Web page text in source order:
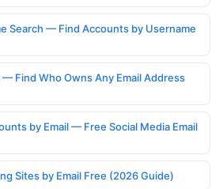
Search — Find Accounts by Username
— Find Who Owns Any Email Address
by Email — Free Social Media Email
Sites by Email Free (2026 Guide)